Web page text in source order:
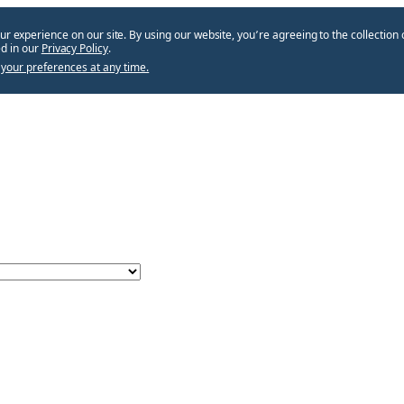
on our site. By using our website, you՚re agreeing to the collection
in our Privacy Policy.
preferences at any time.